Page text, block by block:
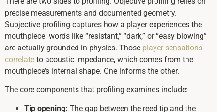
precise measurements and documented geometry.
Subjective profiling captures how a player experiences the
mouthpiece: words like “resistant,” “dark,” or “easy blowing”
are actually grounded in physics. Those player sensations
correlate to acoustic impedance, which comes from the
mouthpiece’s internal shape. One informs the other.
The core components that profiling examines include:
Tip opening: The gap between the reed tip and the